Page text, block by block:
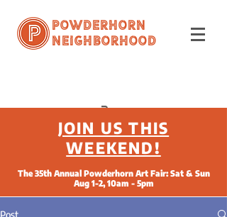
Powderhorn
Neighborhood
JOIN US THIS
WEEKEND!
The 35th Annual Powderhorn Art Fair: Sat & Sun
Aug 1-2, 10am - 5pm
Post